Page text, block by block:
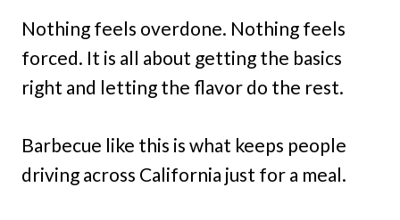
Nothing feels overdone. Nothing feels
forced. It is all about getting the basics
right and letting the flavor do the rest.
Barbecue like this is what keeps people
driving across California just for a meal.